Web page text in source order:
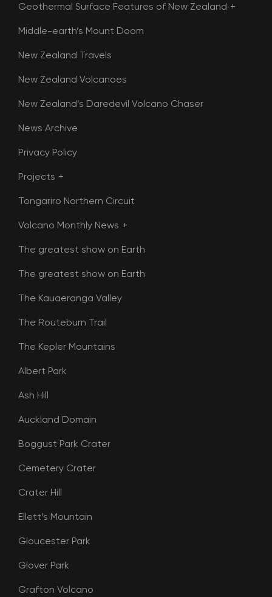
Geothermal Surface Features of New Zealand
Middle-earth’s Mount Doom
New Zealand Travels
New Zealand Volcanoes
New Zealand’s Daredevil Volcano Chaser
News Archive
Privacy Policy
Projects
Tongariro Northern Circuit
Volcano Monthly News
The greatest show on Earth
The greatest show on Earth
The Kauaeranga Valley
The Routeburn Trail
The Kepler Mountains
Albert Park
Ash Hill
Auckland Domain
Boggust Park Crater
Cemetery Crater
Crater Hill
Ellett’s Mountain
Gloucester Park
Glover Park
Grafton Volcano